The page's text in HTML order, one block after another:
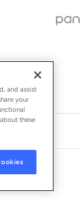
and assist
your
these